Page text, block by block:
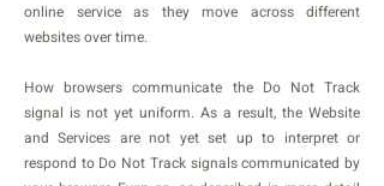
online service as they move across different
websites over time.
How browsers communicate the Do Not Track
signal is not yet uniform. As a result, the Website
and Services are not yet set up to interpret or
respond to Do Not Track signals communicated by